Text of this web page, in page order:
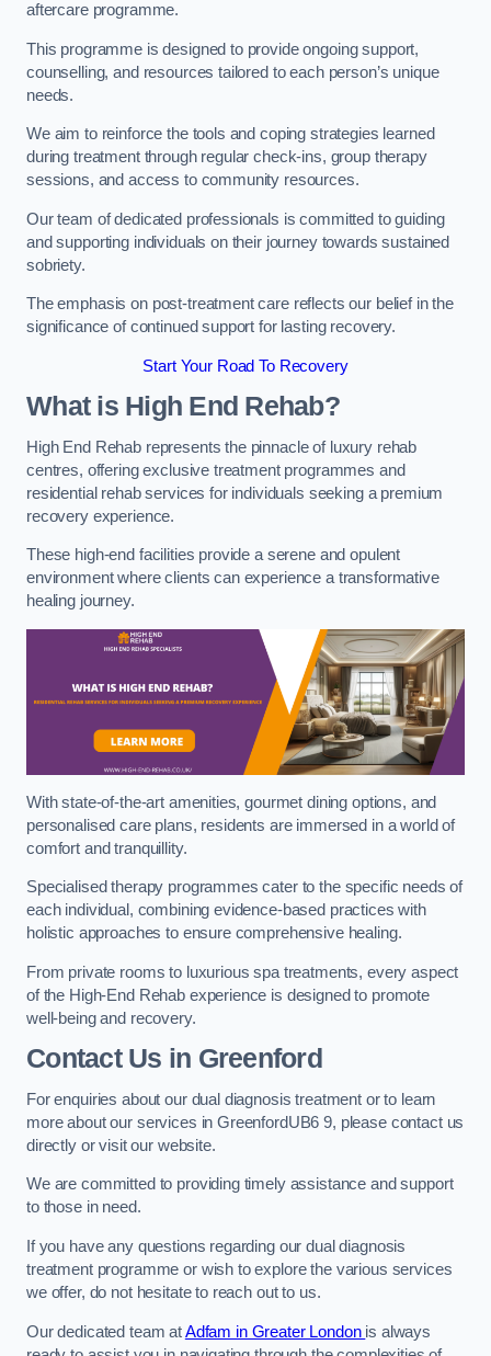
aftercare programme.
This programme is designed to provide ongoing support,
counselling, and resources tailored to each person’s unique
needs.
We aim to reinforce the tools and coping strategies learned
during treatment through regular check-ins, group therapy
sessions, and access to community resources.
Our team of dedicated professionals is committed to guiding
and supporting individuals on their journey towards sustained
sobriety.
The emphasis on post-treatment care reflects our belief in the
significance of continued support for lasting recovery.
Start Your Road To Recovery
What is High End Rehab?
High End Rehab represents the pinnacle of luxury rehab
centres, offering exclusive treatment programmes and
residential rehab services for individuals seeking a premium
recovery experience.
These high-end facilities provide a serene and opulent
environment where clients can experience a transformative
healing journey.
With state-of-the-art amenities, gourmet dining options, and
personalised care plans, residents are immersed in a world of
comfort and tranquillity.
Specialised therapy programmes cater to the specific needs of
each individual, combining evidence-based practices with
holistic approaches to ensure comprehensive healing.
From private rooms to luxurious spa treatments, every aspect
of the High-End Rehab experience is designed to promote
well-being and recovery.
Contact Us in Greenford
For enquiries about our dual diagnosis treatment or to learn
more about our services in GreenfordUB6 9, please contact us
directly or visit our website.
We are committed to providing timely assistance and support
to those in need.
If you have any questions regarding our dual diagnosis
treatment programme or wish to explore the various services
we offer, do not hesitate to reach out to us.
Our dedicated team atAdfam in Greater London is always